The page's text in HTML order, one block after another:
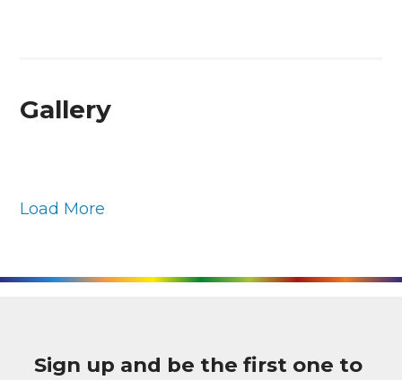
Gallery
Load More
Sign up and be the first one to